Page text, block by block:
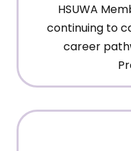
HSUWA
continuing to
career